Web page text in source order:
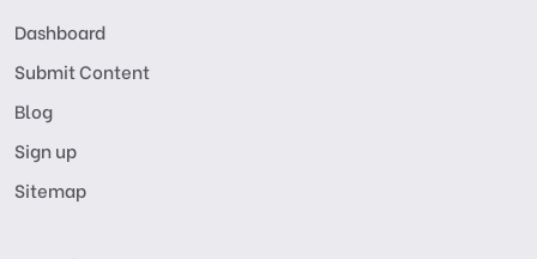
Dashboard
Submit Content
Blog
Sign up
Sitemap